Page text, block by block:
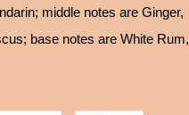
middle notes are Ginger,
base notes are White Rum,